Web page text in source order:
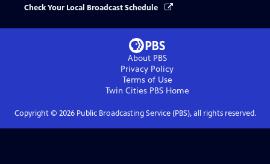
Check Your Local Broadcast Schedule
About PBS
Privacy Policy
Terms of Use
Twin Cities PBSHome
Copyright © 2026Public Broadcasting Service (PBS), all rights reserved.